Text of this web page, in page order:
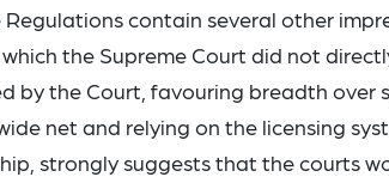
contain several other
the Supreme Court did not
by the Court, favouring breadth over
net and relying on the licensing
strongly suggests that the courts